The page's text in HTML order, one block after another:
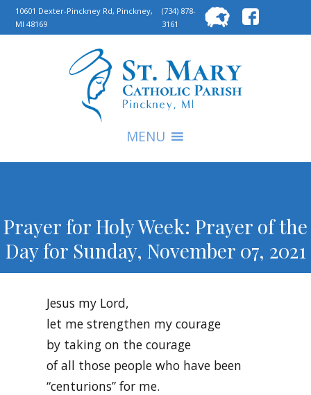
10601 Dexter-Pinckney Rd, Pinckney,
MI 48169
(734) 878-
3161
for:
MENU
Prayer for Holy Week: Prayer of the
Day for Sunday, November 07, 2021
Jesus my Lord,
let me strengthen my courage
by taking on the courage
of all those people who have been
“centurions” for me.